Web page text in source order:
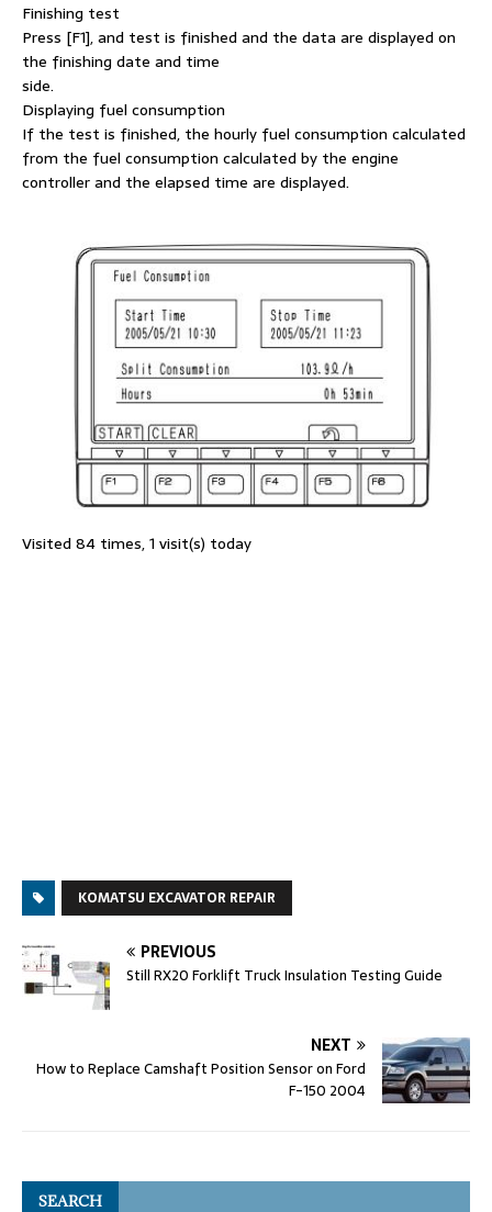
Finishing test
Press [F1], and test is finished and the data are displayed on
the finishing date and time
side.
Displaying fuel consumption
If the test is finished, the hourly fuel consumption calculated
from the fuel consumption calculated by the engine
controller and the elapsed time are displayed.
Visited 84 times, 1 visit(s) today
KOMATSU EXCAVATOR REPAIR
PREVIOUS
Still RX20 Forklift Truck Insulation Testing Guide
NEXT
How to Replace Camshaft Position Sensor on Ford
F-150 2004
SEARCH